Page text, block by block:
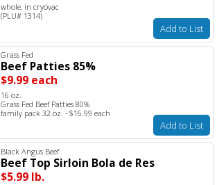
whole, in cryovac
(PLU# 1314)
Add to List
Grass Fed
Beef Patties 85%
$9.99 each
16 oz.
Grass Fed Beef Patties 80%
family pack 32 oz. - $16.99 each
Add to List
Black Angus Beef
Beef Top Sirloin Bola de Res
$5.99 lb.